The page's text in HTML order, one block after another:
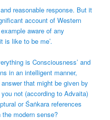
reasonable response. But it
account of Western
aware of any
is like to be me’.
is Consciousness’ and
in an intelligent manner,
that might be given by
not (according to Advaita)
or Śaṅkara references
the modern sense?